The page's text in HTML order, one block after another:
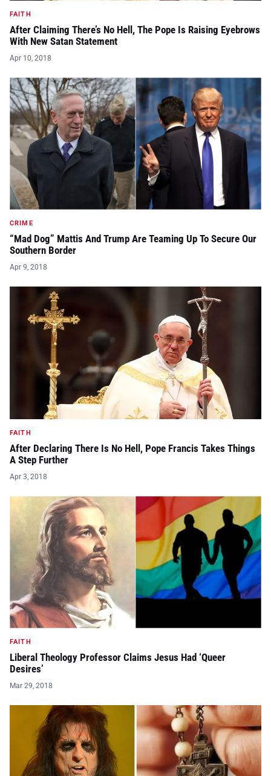
FAITH
After Claiming There’s No Hell, The Pope Is Raising Eyebrows
With New Satan Statement
Apr 10, 2018
CRIME
“Mad Dog” Mattis And Trump Are Teaming Up To Secure Our
Southern Border
Apr 9, 2018
FAITH
After Declaring There Is No Hell, Pope Francis Takes Things
A Step Further
Apr 3, 2018
FAITH
Liberal Theology Professor Claims Jesus Had ‘Queer
Desires’
Mar 29, 2018